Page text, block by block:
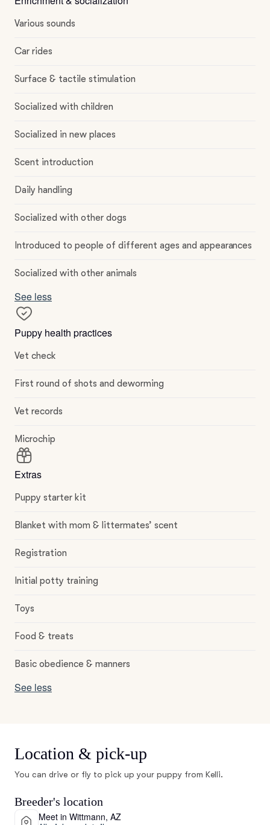
Various sounds
Car rides
Surface & tactile stimulation
Socialized with children
Socialized in new places
Scent introduction
Daily handling
Socialized with other dogs
Introduced to people of different ages and appearances
Socialized with other animals
See less
Puppy health practices
Vet check
First round of shots and deworming
Vet records
Microchip
Extras
Puppy starter kit
Blanket with mom & littermates’ scent
Registration
Initial potty training
Toys
Food & treats
Basic obedience & manners
See less
Location & pick-up
You can drive or fly to pick up your puppy from Kelli.
Breeder's location
Meet in Wittmann, AZ